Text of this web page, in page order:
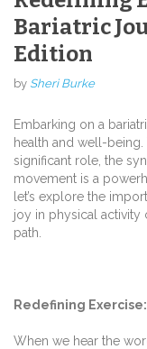
Bariatric
Edition
by Sheri Burke
Embarking on a
health and well-
significant role, the
movement is a
let’s explore the
joy in physical activity
path.
Redefining Exercise:
When we hear the